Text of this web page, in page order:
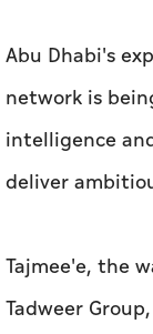
Abu Dhabi's
network is
intelligence
deliver
Tajmee'e, the
Tadweer